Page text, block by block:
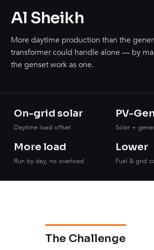
Al Sheikh
More daytime production than the
transformer could handle alone — by
the genset work as one.
On-grid solar
Daytime load offset
PV-
Solar +
More load
Run by day, no overload
Lower
Fuel & grid
The Challenge